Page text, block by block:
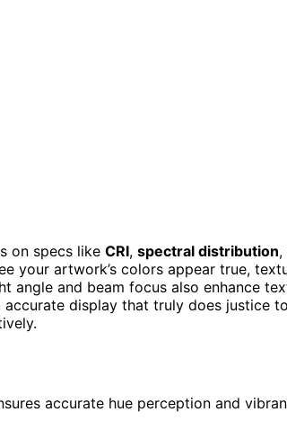
on specs like CRI, spectral distribution,
your artwork’s colors appear true,
angle and beam focus also enhance
accurate display that truly does
accurate hue perception and